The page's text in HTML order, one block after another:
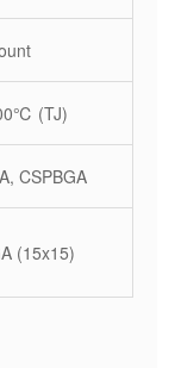
(TJ)
CSPBGA
(15x15)